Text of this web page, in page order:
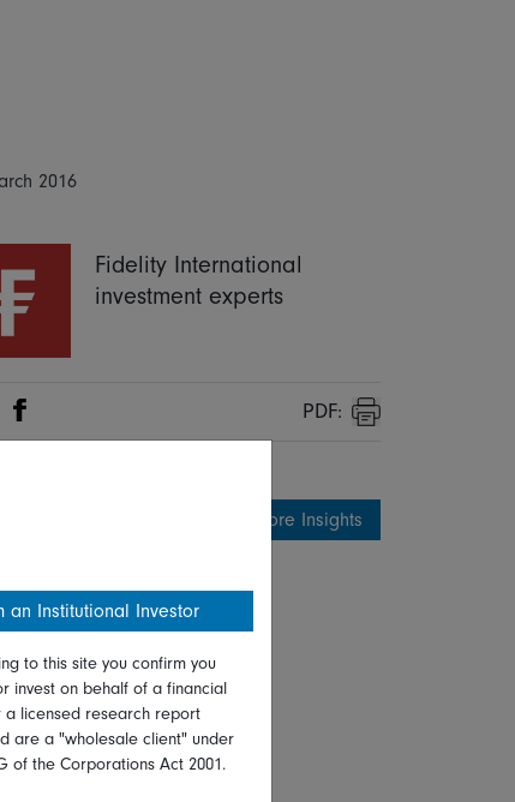
2016
Fidelity International
investment experts
on Linkedin
Share on Facebook PDF:
Print
More Insights
an Institutional Investor
to this site you confirm you
invest on behalf of a financial
a licensed research report
are a "wholesale client" under
of the Corporations Act 2001.